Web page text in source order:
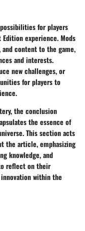
for players
experience. Mods
and content to the game,
and interests.
new challenges, or
for players to
the conclusion
the essence of
This section acts
the article, emphasizing
knowledge, and
reflect on their
within the